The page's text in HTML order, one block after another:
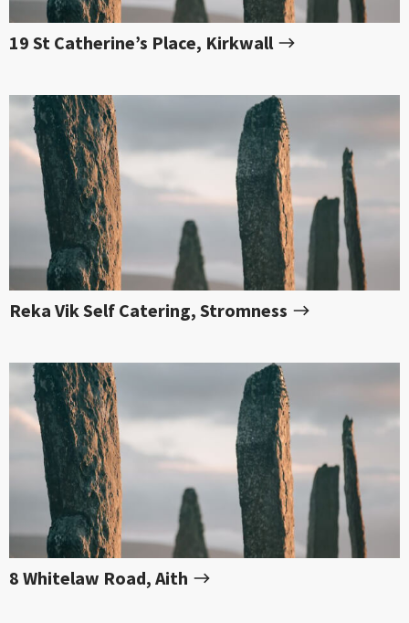
19 St Catherine’s Place, Kirkwall
Reka Vik Self Catering, Stromness
8 Whitelaw Road, Aith